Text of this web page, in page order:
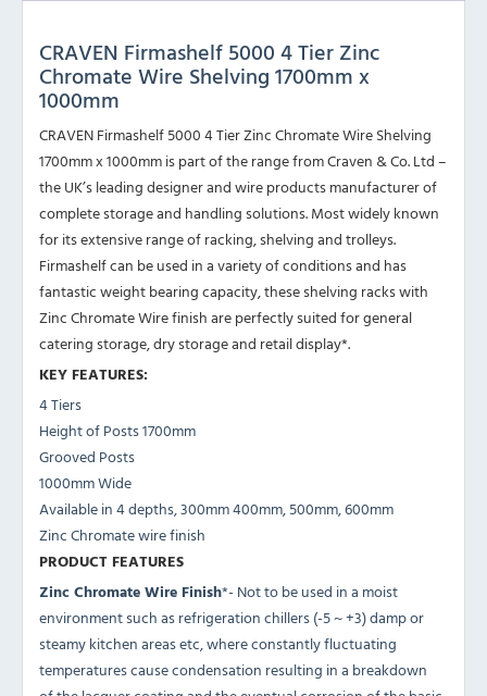
CRAVEN Firmashelf 5000 4 Tier Zinc
Chromate Wire Shelving 1700mm x
1000mm
CRAVEN Firmashelf 5000 4 Tier Zinc Chromate Wire Shelving
1700mm x 1000mm is part of the range from Craven & Co. Ltd –
the UK’s leading designer and wire products manufacturer of
complete storage and handling solutions. Most widely known
for its extensive range of racking, shelving and trolleys.
Firmashelf can be used in a variety of conditions and has
fantastic weight bearing capacity, these shelving racks with
Zinc Chromate Wire finish are perfectly suited for general
catering storage, dry storage and retail display*.
KEY FEATURES:
4 Tiers
Height of Posts 1700mm
Grooved Posts
1000mm Wide
Available in 4 depths, 300mm 400mm, 500mm, 600mm
Zinc Chromate wire finish
PRODUCT FEATURES
Zinc Chromate Wire Finish*- Not to be used in a moist
environment such as refrigeration chillers (-5 ~ +3) damp or
steamy kitchen areas etc, where constantly fluctuating
temperatures cause condensation resulting in a breakdown